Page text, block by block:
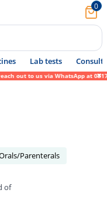
0
Lab tests Consult
to us via WhatsApp at 0317-
Parenterals
of